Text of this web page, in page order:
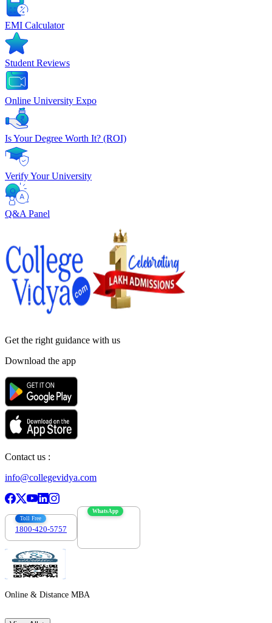
EMI Calculator
Student Reviews
Online University Expo
Is Your Degree Worth It? (ROI)
Verify Your University
Q&A Panel
Get the right guidance with us
Download the app
Contact us :
info@collegevidya.com
Toll Free
1800-420-5757
WhatsApp
Online & Distance MBA